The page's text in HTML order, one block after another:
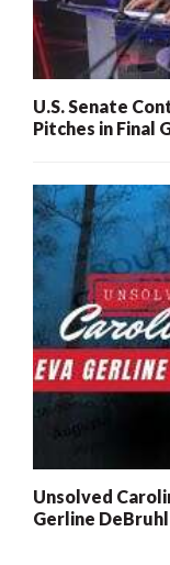
U.S. Senate
Pitches in Final
Unsolved
Gerline DeBruhl